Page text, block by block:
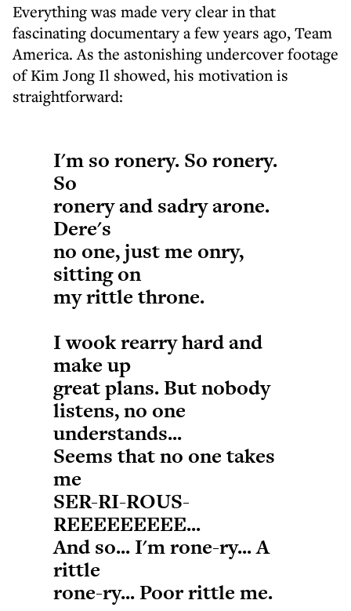
Everything was made very clear in that
fascinating documentary a few years ago, Team
America. As the astonishing undercover footage
of Kim Jong Il showed, his motivation is
straightforward:
I'm so ronery. So ronery.
So
ronery and sadry arone.
Dere's
no one, just me onry,
sitting on
my rittle throne.
I wook rearry hard and
make up
great plans. But nobody
listens, no one
understands...
Seems that no one takes
me
SER-RI-ROUS-
REEEEEEEEE...
And so... I'm rone-ry... A
rittle
rone-ry... Poor rittle me.